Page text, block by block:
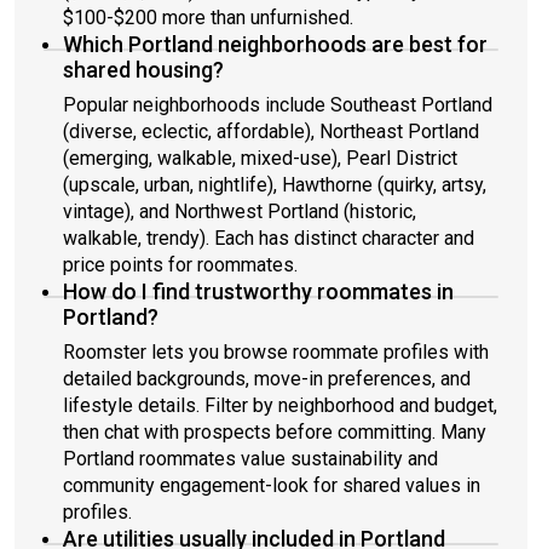
home! May the Force be with you, Paul and Jhon
$100-$200 more than unfurnished.
Which Portland neighborhoods are best for
shared housing?
Popular neighborhoods include Southeast Portland
(diverse, eclectic, affordable), Northeast Portland
(emerging, walkable, mixed-use), Pearl District
(upscale, urban, nightlife), Hawthorne (quirky, artsy,
vintage), and Northwest Portland (historic,
walkable, trendy). Each has distinct character and
price points for roommates.
How do I find trustworthy roommates in
Portland?
Roomster lets you browse roommate profiles with
detailed backgrounds, move-in preferences, and
lifestyle details. Filter by neighborhood and budget,
then chat with prospects before committing. Many
Portland roommates value sustainability and
community engagement-look for shared values in
profiles.
Are utilities usually included in Portland